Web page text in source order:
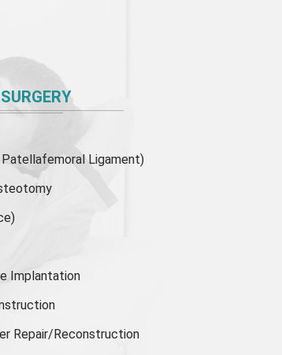
Ligament)
Implantation
Repair/Reconstruction